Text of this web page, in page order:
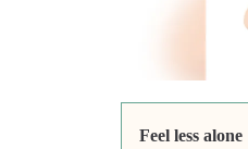
Feel less alone